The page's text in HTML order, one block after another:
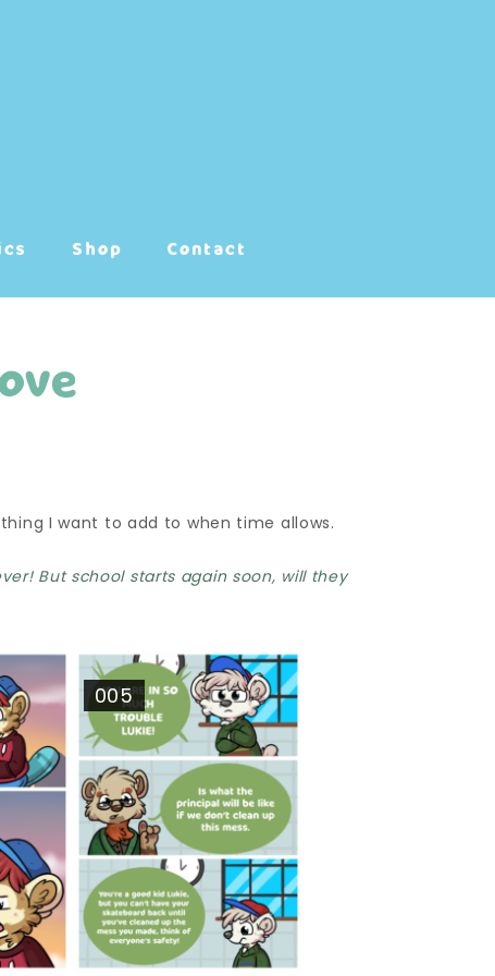
Shop Contact
I want to add to when time allows.
But school starts again soon, will they
005